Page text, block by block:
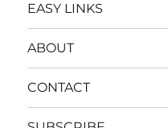
EASY LINKS
ABOUT
CONTACT